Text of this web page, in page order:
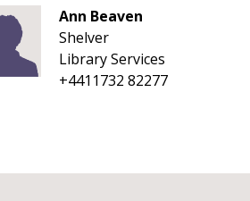
Ann Beaven
Shelver
Library Services
+4411732 82277